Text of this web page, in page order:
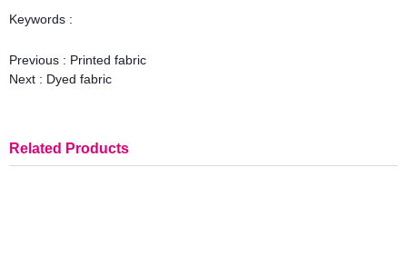
Keywords :
Previous : Printed fabric
Next : Dyed fabric
Related Products